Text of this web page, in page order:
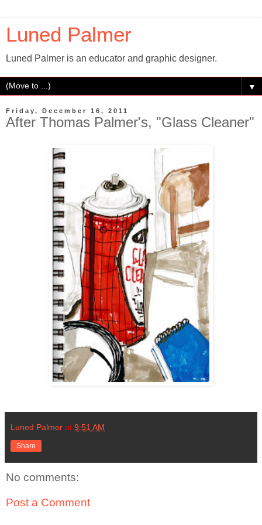
Luned Palmer
Luned Palmer is an educator and graphic designer.
▼
Friday, December 16, 2011
After Thomas Palmer's, "Glass Cleaner"
Luned Palmer at 9:51 AM
Share
No comments:
Post a Comment